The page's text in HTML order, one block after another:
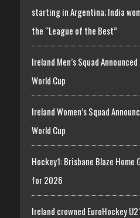
starting in Argentina; India
the “League of the Best”
Ireland Men’s Squad
World Cup
Ireland Women’s Squad
World Cup
Hockey1: Brisbane Blaze Home
for 2026
Ireland crowned EuroHockey